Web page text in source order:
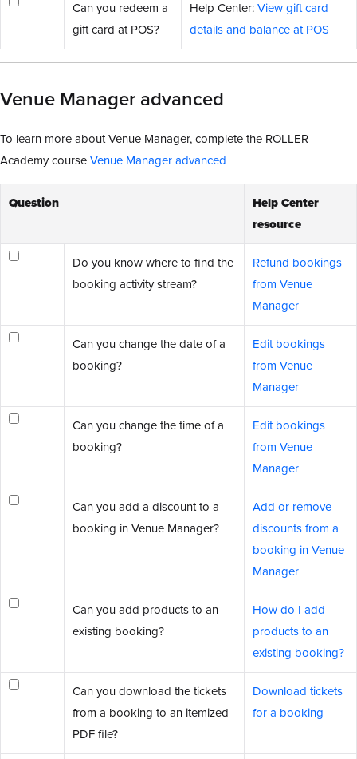
Can you redeem a
gift card at POS?
Help Center:View gift card
details and balance at POS
Venue Manager advanced
To learn more about Venue Manager, complete the ROLLER
Academy courseVenue Manager advanced
Question
Help Center
resource
Do you know where to find the
booking activity stream?
Refund bookings
from Venue
Manager
Can you change the date of a
booking?
Edit bookings
from Venue
Manager
Can you change the time of a
booking?
Edit bookings
from Venue
Manager
Can you add a discount to a
booking in Venue Manager?
Add or remove
discounts from a
booking in Venue
Manager
Can you add products to an
existing booking?
How do I add
products to an
existing booking?
Can you download the tickets
from a booking to an itemized
PDF file?
Download tickets
for a booking